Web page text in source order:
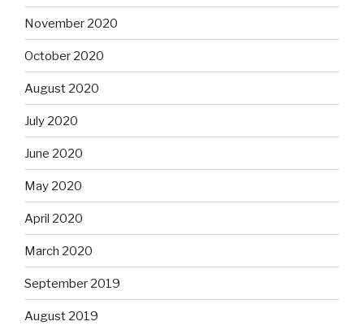
November 2020
October 2020
August 2020
July 2020
June 2020
May 2020
April 2020
March 2020
September 2019
August 2019